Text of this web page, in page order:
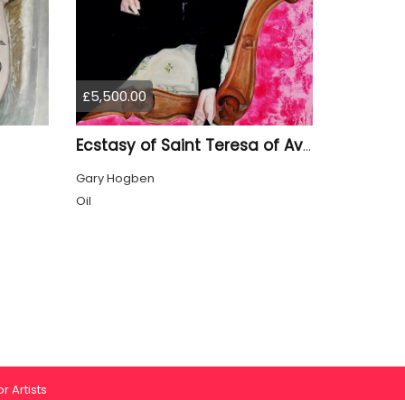
£5,500.00
Ecstasy of Saint Teresa of Avila
Gary Hogben
Oil
Artists